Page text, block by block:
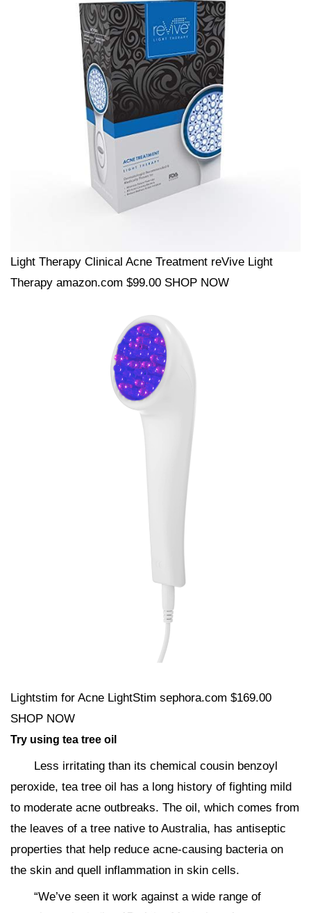
Light Therapy Clinical Acne Treatment reVive Light
Therapy amazon.com $99.00 SHOP NOW
Lightstim for Acne LightStim sephora.com $169.00
SHOP NOW
Try using tea tree oil
Less irritating than its chemical cousin benzoyl
peroxide, tea tree oil has a long history of fighting mild
to moderate acne outbreaks. The oil, which comes from
the leaves of a tree native to Australia, has antiseptic
properties that help reduce acne-causing bacteria on
the skin and quell inflammation in skin cells.
“We’ve seen it work against a wide range of